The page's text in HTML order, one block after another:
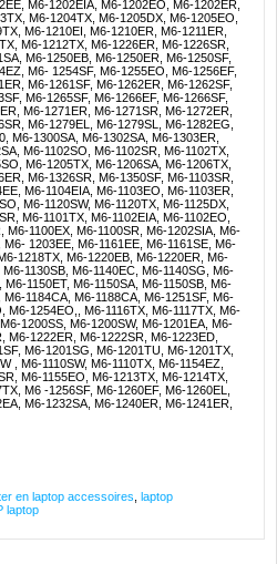
M6-1202EIA, M6-1202EO, M6-1202ER,
M6-1204TX, M6-1205DX, M6-1205EO,
M6-1210EI, M6-1210ER, M6-1211ER,
M6-1212TX, M6-1226ER, M6-1226SR,
M6-1250EB, M6-1250ER, M6-1250SF,
M6- 1254SF, M6-1255EO, M6-1256EF,
M6-1261SF, M6-1262ER, M6-1262SF,
M6-1265SF, M6-1266EF, M6-1266SF,
M6-1271ER, M6-1271SR, M6-1272ER,
M6-1279EL, M6-1279SL, M6-1282EG,
M6-1300SA, M6-1302SA, M6-1303ER,
M6-1102SO, M6-1102SR, M6-1102TX,
M6-1205TX, M6-1206SA, M6-1206TX,
M6-1326SR, M6-1350SF, M6-1103SR,
M6-1104EIA, M6-1103EO, M6-1103ER,
M6-1120SW, M6-1120TX, M6-1125DX,
M6-1101TX, M6-1102EIA, M6-1102EO,
M6-1100EX, M6-1100SR, M6-1202SIA, M6-
1203EE, M6-1161EE, M6-1161SE, M6-
1218TX, M6-1220EB, M6-1220ER, M6-
1130SB, M6-1140EC, M6-1140SG, M6-
1150ET, M6-1150SA, M6-1150SB, M6-
1184CA, M6-1188CA, M6-1251SF, M6-
M6-1254EO,, M6-1116TX, M6-1117TX, M6-
1200SS, M6-1200SW, M6-1201EA, M6-
M6-1222ER, M6-1222SR, M6-1223ED,
M6-1201SG, M6-1201TU, M6-1201TX,
, M6-1110SW, M6-1110TX, M6-1154EZ,
M6-1155EO, M6-1213TX, M6-1214TX,
M6 -1256SF, M6-1260EF, M6-1260EL,
M6-1232SA, M6-1240ER, M6-1241ER,
en laptop accessoires
laptop
laptop